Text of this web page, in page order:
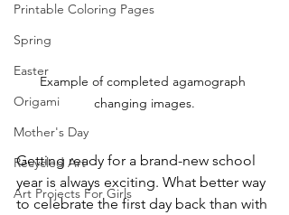
Printable Coloring Pages
Spring
Easter
Origami
Mother's Day
Recycled Art
Art Projects For Girls
Example of completed agamograph
changing images.
Getting ready for a brand-new school
year is always exciting. What better way
to celebrate the first day back than with